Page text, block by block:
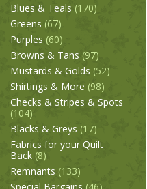
Blues & Teals (170)
Greens (67)
Purples (60)
Browns & Tans (97)
Mustards & Golds (52)
Shirtings & More (98)
Checks & Stripes & Spots
(104)
Blacks & Greys (17)
Fabrics for your Quilt
Back (8)
Remnants (133)